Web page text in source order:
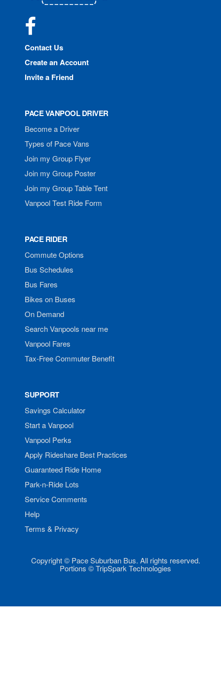
Contact Us
Create an Account
Invite a Friend
PACE VANPOOL DRIVER
Become a Driver
Types of Pace Vans
Join my Group Flyer
Join my Group Poster
Join my Group Table Tent
Vanpool Test Ride Form
PACE RIDER
Commute Options
Bus Schedules
Bus Fares
Bikes on Buses
On Demand
Search Vanpools near me
Vanpool Fares
Tax-Free Commuter Benefit
SUPPORT
Savings Calculator
Start a Vanpool
Vanpool Perks
Apply Rideshare Best Practices
Guaranteed Ride Home
Park-n-Ride Lots
Service Comments
Help
Terms & Privacy
Copyright © Pace Suburban Bus. All rights reserved.
Portions © TripSpark Technologies